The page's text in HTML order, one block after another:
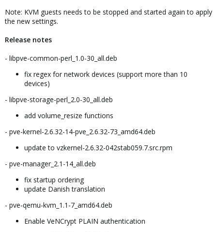
Note: KVM guests needs to be stopped and started again to apply
the new settings.
Release notes
- libpve-common-perl_1.0-30_all.deb
fix regex for network devices (support more than 10
devices)
- libpve-storage-perl_2.0-30_all.deb
add volume_resize functions
- pve-kernel-2.6.32-14-pve_2.6.32-73_amd64.deb
update to vzkernel-2.6.32-042stab059.7.src.rpm
- pve-manager_2.1-14_all.deb
fix startup ordering
update Danish translation
- pve-qemu-kvm_1.1-7_amd64.deb
Enable VeNCrypt PLAIN authentication